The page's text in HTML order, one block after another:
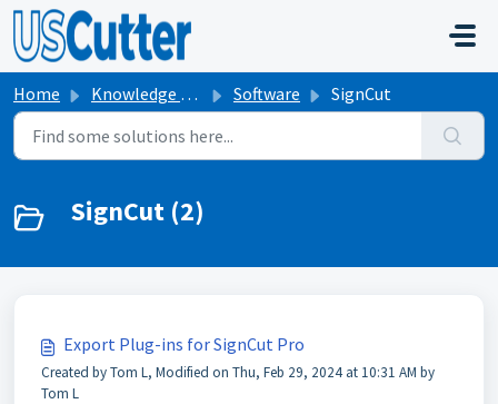
Skip to main content
Home Knowledge base Software SignCut
SignCut (2)
Export Plug-ins for SignCut Pro
Created by Tom L, Modified on Thu, Feb 29, 2024 at 10:31 AM by
Tom L